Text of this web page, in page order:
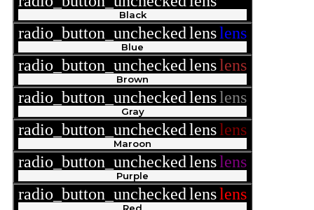
Black
radio_button_uncheckedlenslens
Blue
radio_button_uncheckedlenslens
Brown
radio_button_uncheckedlenslens
Gray
radio_button_uncheckedlenslens
Maroon
radio_button_uncheckedlenslens
Purple
radio_button_uncheckedlenslens